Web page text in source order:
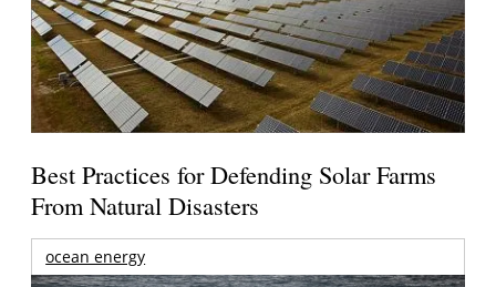
Best Practices for Defending Solar Farms
From Natural Disasters
ocean energy